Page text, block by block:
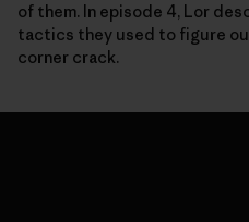
of them. In episode 4, Lor
tactics they used to figure
corner crack.